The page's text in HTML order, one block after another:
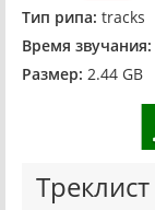
Тип рипа: tracks
Время звучания:
Размер: 2.44 GB
Треклист